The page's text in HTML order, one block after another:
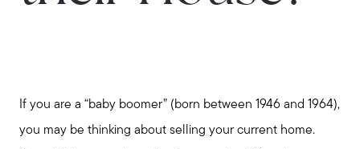
If you are a “baby boomer” (born between 1946 and 1964),
you may be thinking about selling your current home.